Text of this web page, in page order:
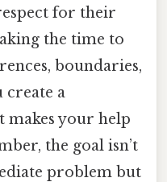
for their
the time to
boundaries,
create a
your help
the goal isn’t
problem but